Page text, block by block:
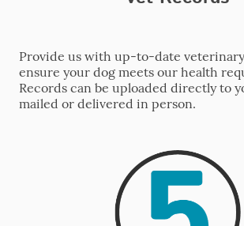
Provide us with up-to-date
ensure your dog meets our health
Records can be uploaded directly to
mailed or delivered in person.